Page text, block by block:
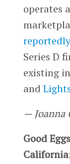
operates
Series D
existing
and
— Joanna
Good
California